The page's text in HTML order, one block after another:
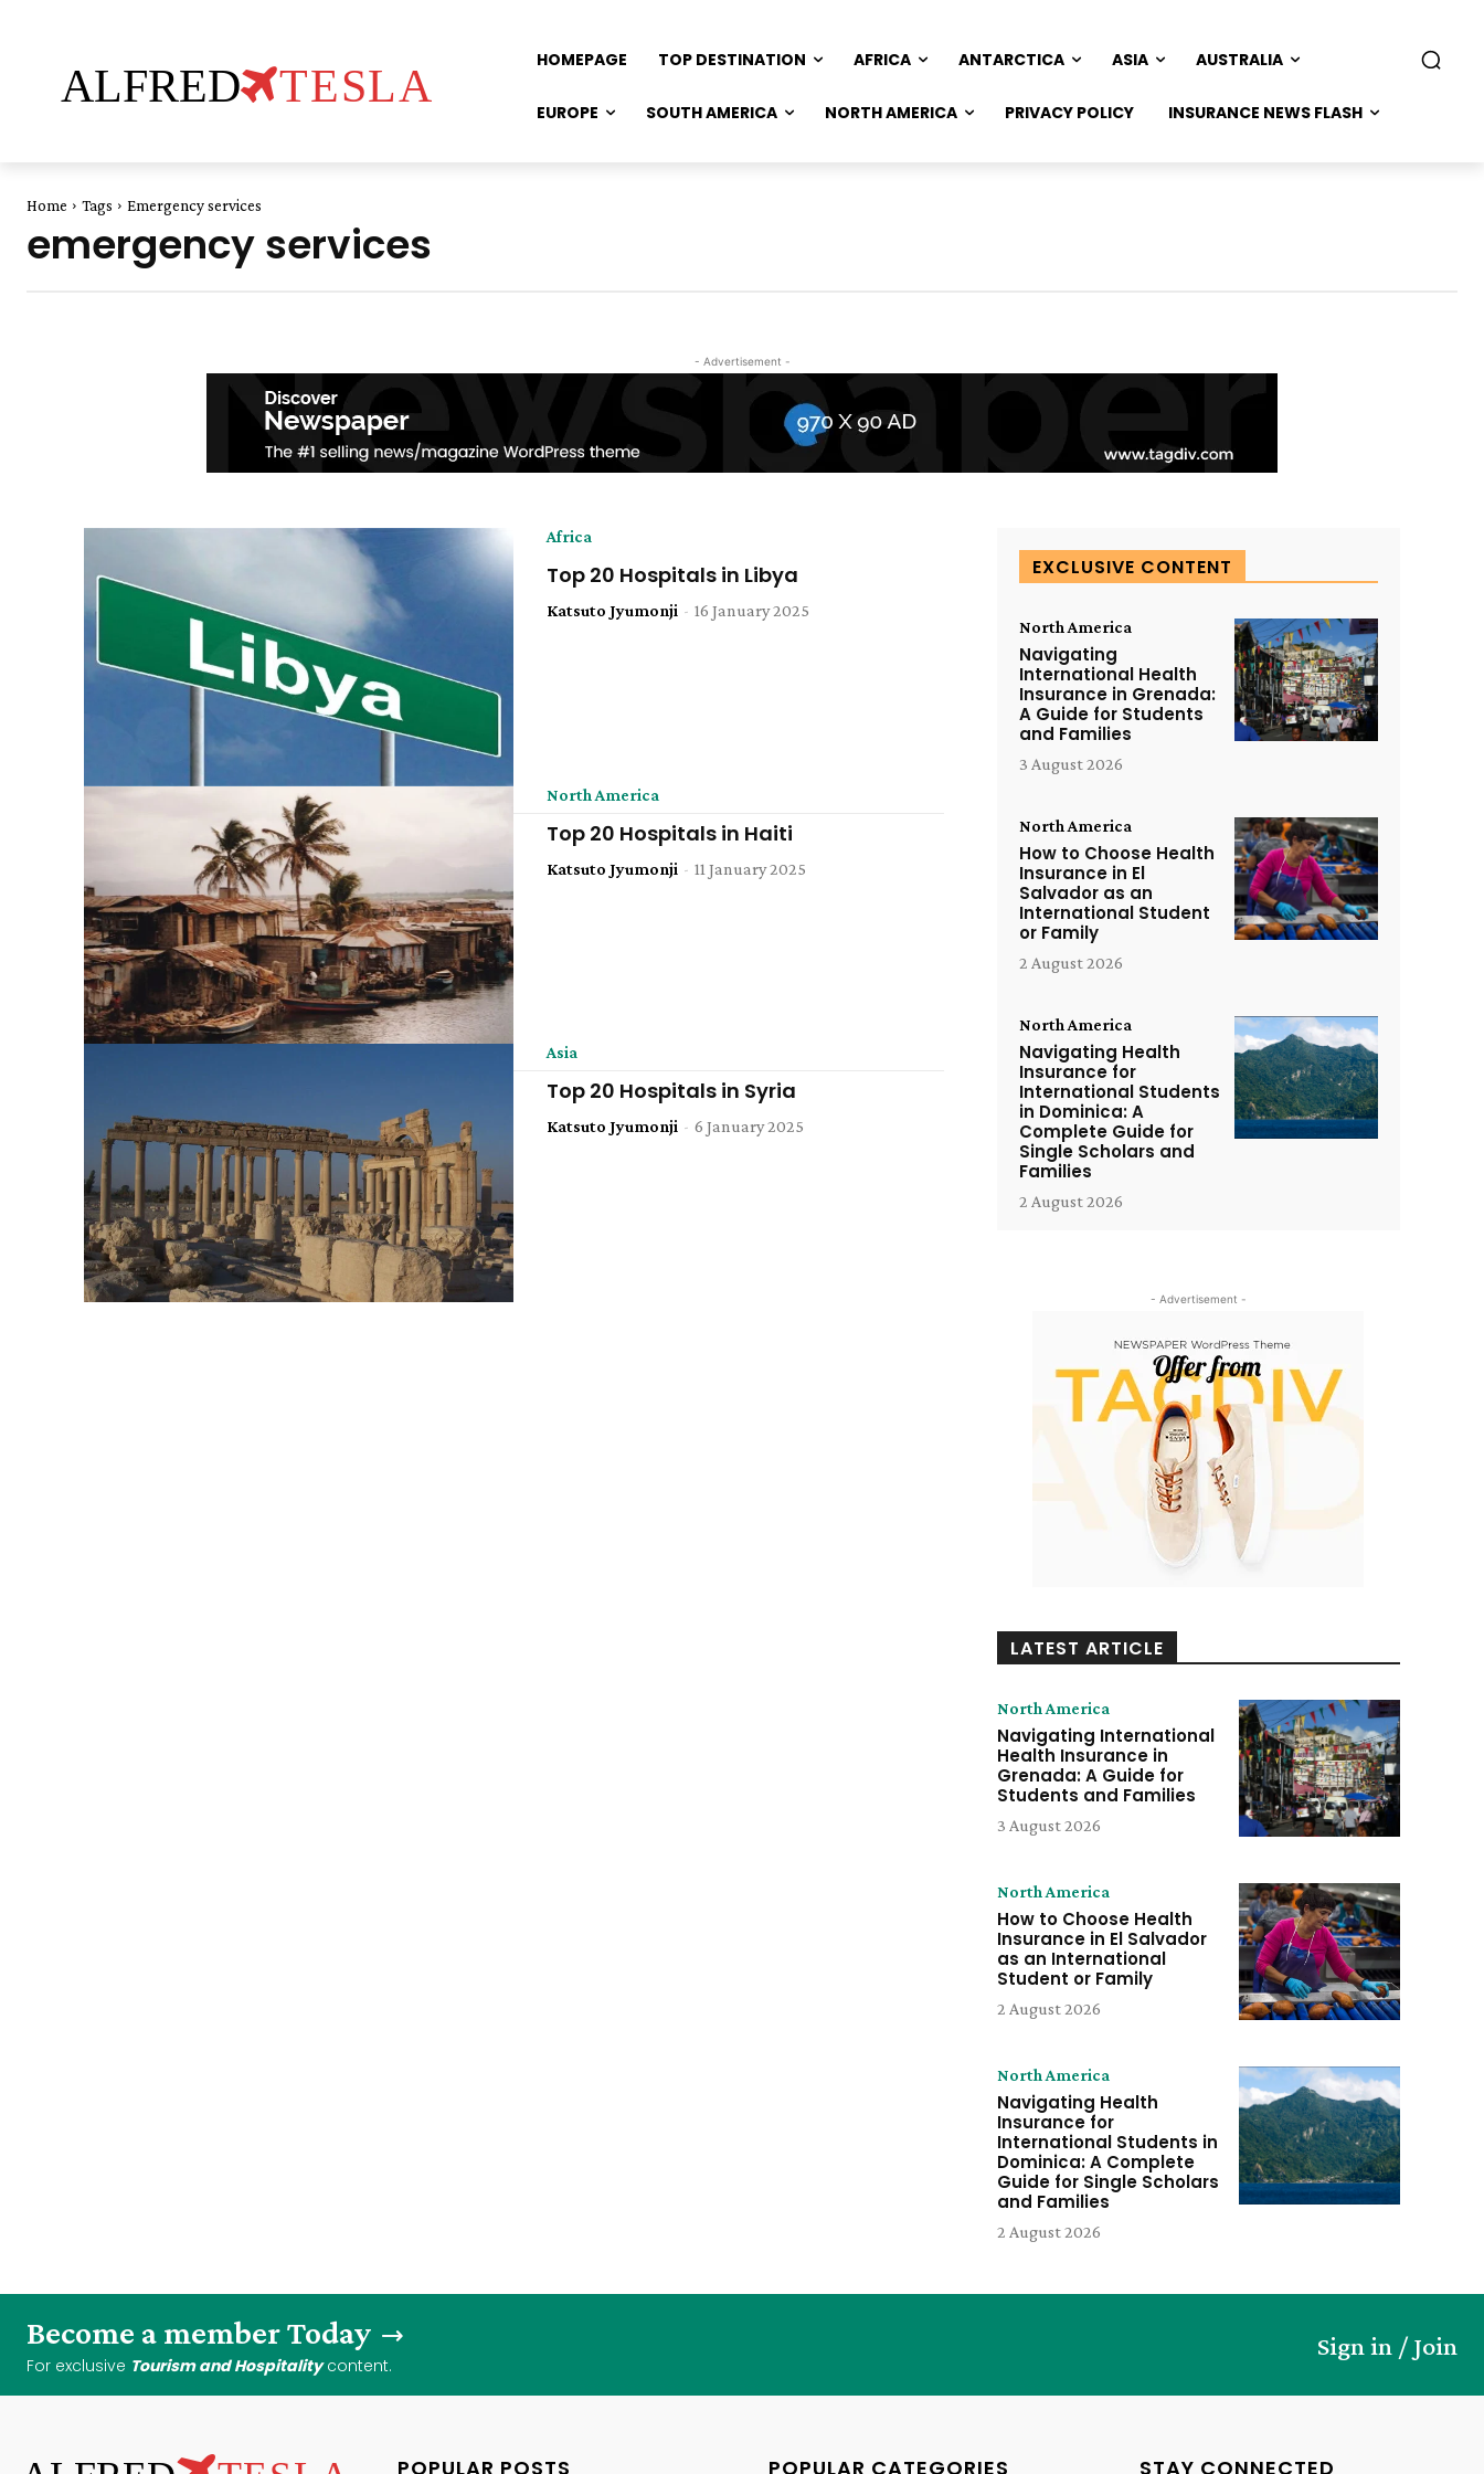
ALFRED TESLA
HOMEPAGE TOP DESTINATION AFRICA ANTARCTICA ASIA AUSTRALIA
EUROPE SOUTH AMERICA NORTH AMERICA PRIVACY POLICY INSURANCE NEWS FLASH
Home Tags Emergency services
emergency services
- Advertisement -
Africa
Top 20 Hospitals in Libya
Katsuto Jyumonji - 16 January 2025
North America
Top 20 Hospitals in Haiti
Katsuto Jyumonji - 11 January 2025
Asia
Top 20 Hospitals in Syria
Katsuto Jyumonji - 6 January 2025
EXCLUSIVE CONTENT
North America
Navigating
International Health
Insurance in Grenada:
A Guide for Students
and Families
3 August 2026
North America
How to Choose Health
Insurance in El
Salvador as an
International Student
or Family
2 August 2026
North America
Navigating Health
Insurance for
International Students
in Dominica: A
Complete Guide for
Single Scholars and
Families
2 August 2026
- Advertisement -
LATEST ARTICLE
North America
Navigating International
Health Insurance in
Grenada: A Guide for
Students and Families
3 August 2026
North America
How to Choose Health
Insurance in El Salvador
as an International
Student or Family
2 August 2026
North America
Navigating Health
Insurance for
International Students in
Dominica: A Complete
Guide for Single Scholars
and Families
2 August 2026
Become a member Today
For exclusive Tourism and Hospitalitycontent.
Sign in / Join
POPULAR POSTS POPULAR CATEGORIES STAY CONNECTED